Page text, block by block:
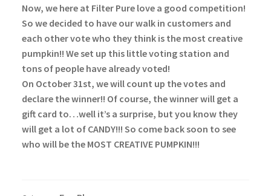
Now, we here at Filter Pure love a good competition!
So we decided to have our walk in customers and
each other vote who they think is the most creative
pumpkin!! We set up this little voting station and
tons of people have already voted!
On October 31st, we will count up the votes and
declare the winner!! Of course, the winner will get a
gift card to…well it’s a surprise, but you know they
will get a lot of CANDY!!! So come back soon to see
who will be the MOST CREATIVE PUMPKIN!!!